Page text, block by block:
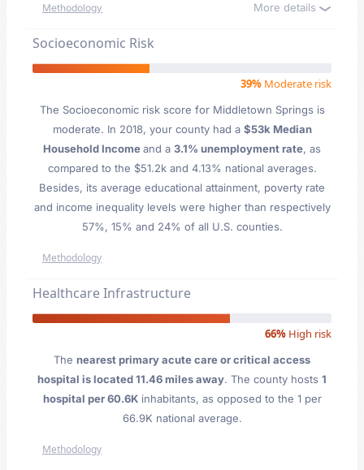
Methodology More details
Socioeconomic Risk
39% Moderate risk
The Socioeconomic risk score for Middletown Springs is
moderate. In 2018, your county had a $53k Median
Household Incomeand a 3.1% unemployment rate, as
compared to the $51.2k and 4.13% national averages.
Besides, its average educational attainment, poverty rate
and income inequality levels were higher than respectively
57%, 15% and 24% of all U.S. counties.
Methodology
Healthcare Infrastructure
66% High risk
The nearest primary acute care or critical access
hospital is located 11.46 miles away. The county hosts 1
hospital per 60.6Kinhabitants, as opposed to the 1 per
66.9K national average.
Methodology